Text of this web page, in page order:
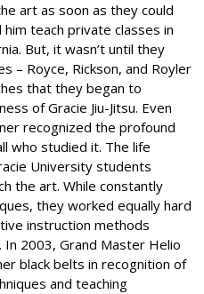
art as soon as they could
teach private classes in
But, it wasn’t until they
– Royce, Rickson, and Royler
that they began to
of Gracie Jiu-Jitsu. Even
recognized the profound
who studied it. The life
University students
the art. While constantly
they worked equally hard
instruction methods
2003, Grand Master Helio
black belts in recognition of
and teaching